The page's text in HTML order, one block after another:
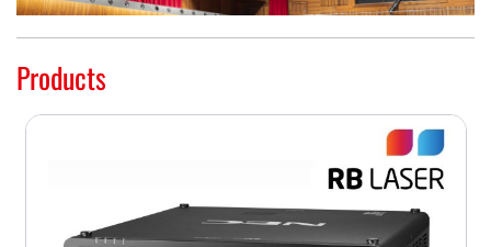
Products